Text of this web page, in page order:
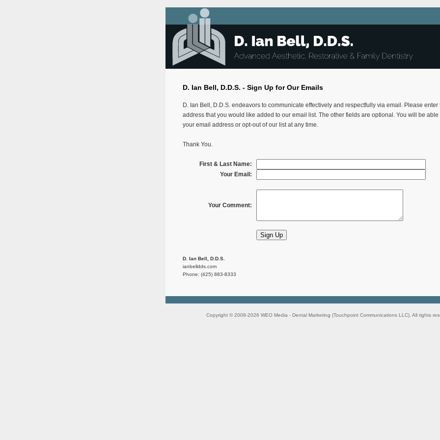
D. Ian Bell, D.D.S. - Sign Up for Our Emails
D. Ian Bell, D.D.S. endeavors to communicate effectively and respectfully via email. Please enter
address that you would like added to our email list. The other fields are optional. You will be able
your email address or opt-out of our list at any time.
Thank You.
First & Last Name:
Your Email:
Your Comment:
D. Ian Bell, D.D.S.
ianbelldds.com
Phone: (425) 883-8333
Copyright © 2008-2026 WEO Media - Dental Marketing (Touchpoint Communications LLC). All rights